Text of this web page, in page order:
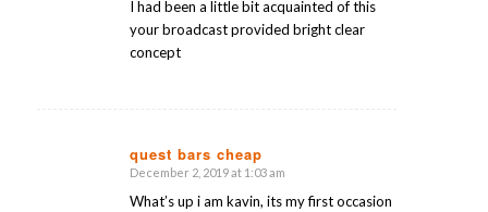
I had been a little bit acquainted of this
your broadcast provided bright clear
concept
quest bars cheap
says:
December 2, 2019 at 1:03 am
What’s up i am kavin, its my first occasion